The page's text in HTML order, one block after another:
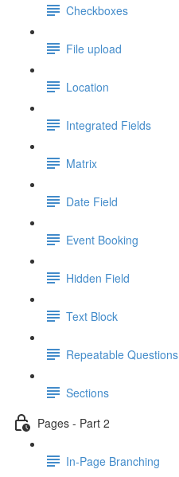
Checkboxes
File upload
Location
Integrated Fields
Matrix
Date Field
Event Booking
Hidden Field
Text Block
Repeatable Questions
Sections
Pages - Part 2
In-Page Branching